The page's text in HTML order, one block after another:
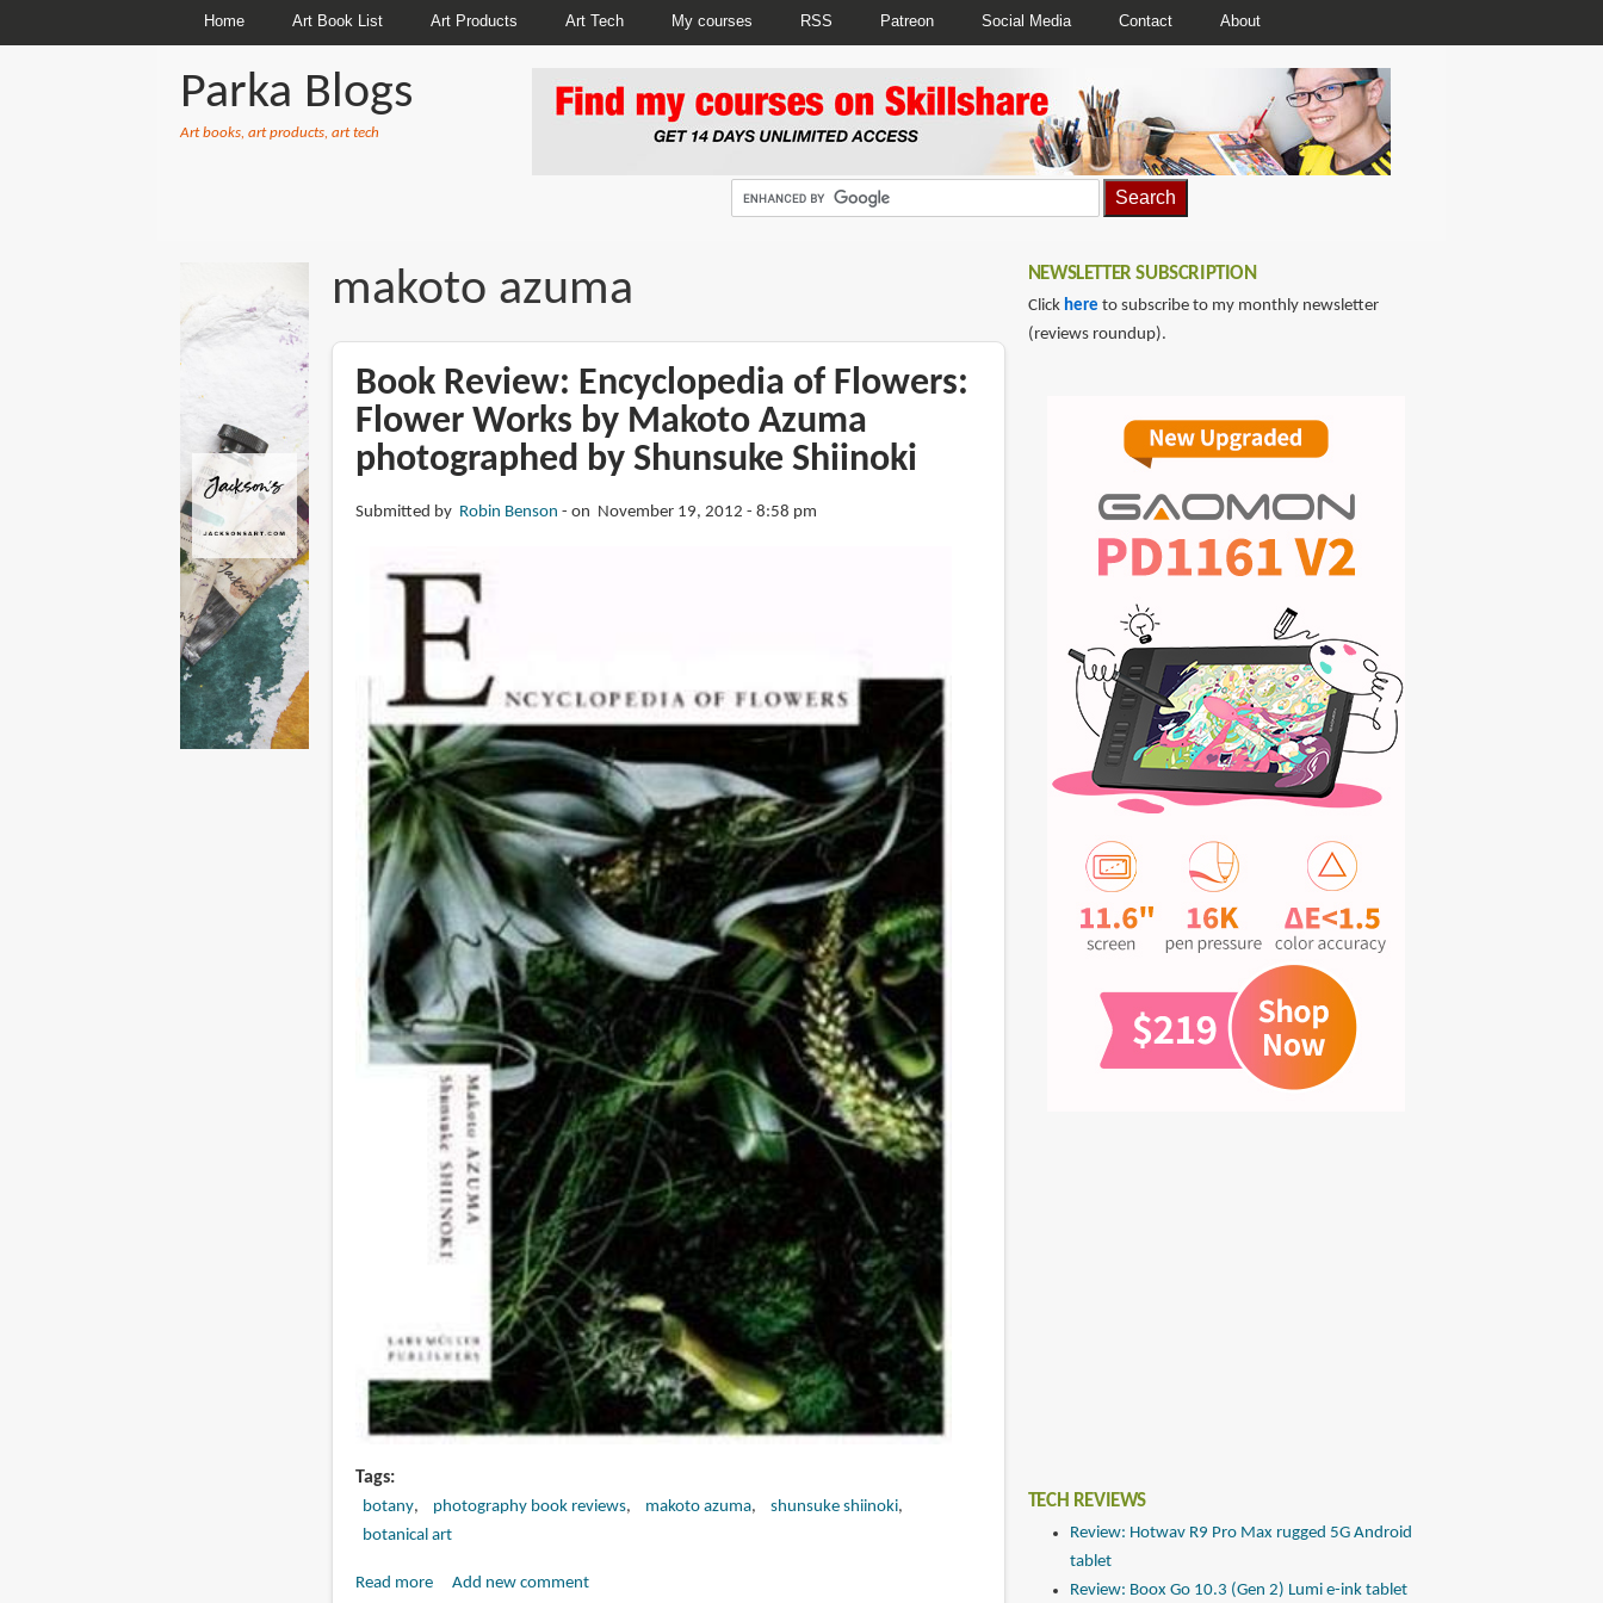
Home Art Book List Art Products Art Tech My courses RSS Patreon Social Media Contact About
Parka Blogs
Art books, art products, art tech
makoto azuma
Book Review: Encyclopedia of Flowers:
Flower Works by Makoto Azuma
photographed by Shunsuke Shiinoki
Submitted by Robin Benson on November 19, 2012 - 8:58 pm
Tags
botany photography book reviews makoto azuma
shunsuke shiinoki
botanical art
Read moreaboutAdd new comment
NEWSLETTER SUBSCRIPTION
Click here to subscribe to my monthly newsletter
(reviews roundup).
TECH REVIEWS
Review: Hotwav R9 Pro Max rugged 5G Android
tablet
Review: Boox Go 10.3 (Gen 2) Lumi e-ink tablet